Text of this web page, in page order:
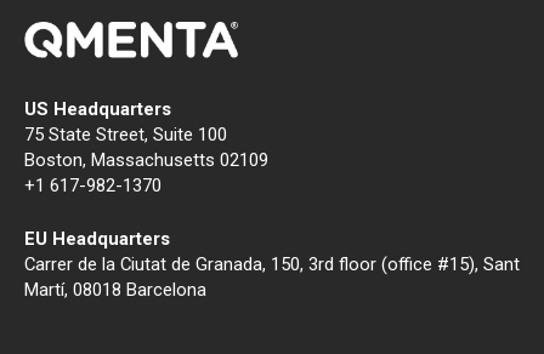
US Headquarters
75 State Street, Suite 100
Boston, Massachusetts 02109
+1 617-982-1370
EU Headquarters
Carrer de la Ciutat de Granada, 150, 3rd floor (office #15), Sant
Martí, 08018 Barcelona